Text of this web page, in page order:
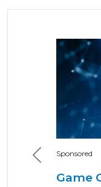
Sponsored
Game
Previous